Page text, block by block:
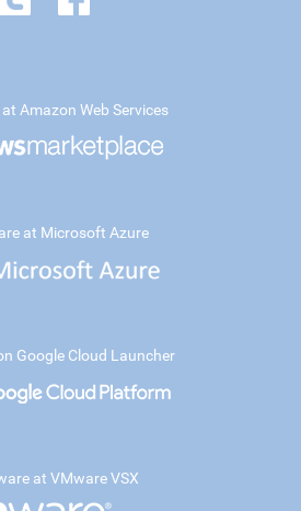
Amazon Web Services
at Microsoft Azure
Google Cloud Launcher
at VMware VSX